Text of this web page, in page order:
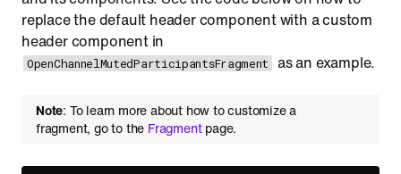
replace the default header component with a custom
header component in
OpenChannelMutedParticipantsFragment as an example.
Note: To learn more about how to customize a
fragment, go to the Fragmentpage.